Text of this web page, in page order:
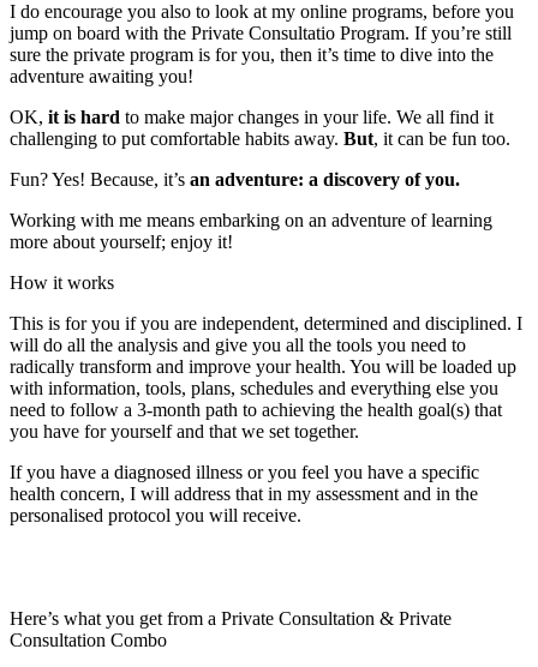
I do encourage you also to look at my online programs, before you
jump on board with the Private Consultatio Program. If you’re still
sure the private program is for you, then it’s time to dive into the
adventure awaiting you!
OK, it is hard to make major changes in your life. We all find it
challenging to put comfortable habits away. But, it can be fun too.
Fun? Yes! Because, it’s an adventure: a discovery of you.
Working with me means embarking on an adventure of learning
more about yourself; enjoy it!
How it works
This is for you if you are independent, determined and disciplined. I
will do all the analysis and give you all the tools you need to
radically transform and improve your health. You will be loaded up
with information, tools, plans, schedules and everything else you
need to follow a 3-month path to achieving the health goal(s) that
you have for yourself and that we set together.
If you have a diagnosed illness or you feel you have a specific
health concern, I will address that in my assessment and in the
personalised protocol you will receive.
Here’s what you get from a Private Consultation & Private
Consultation Combo